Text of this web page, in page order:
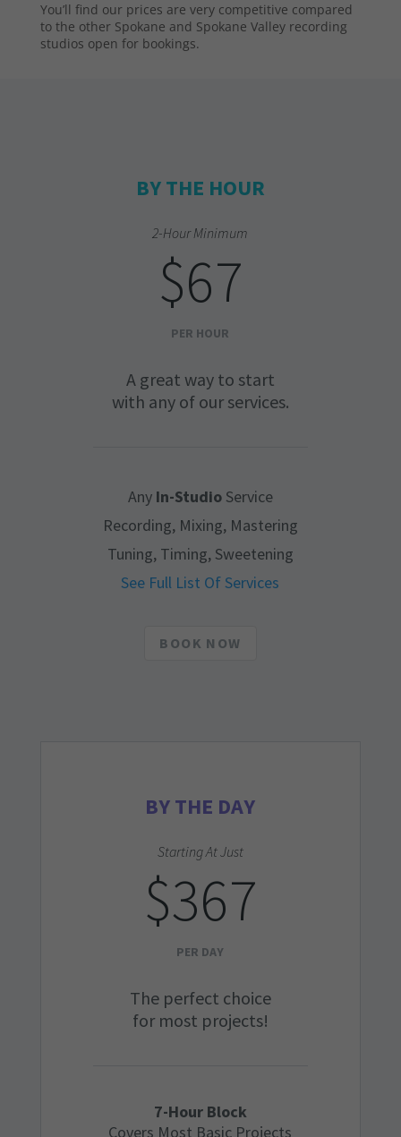
You’ll find our prices are very competitive compared
to the other Spokane and Spokane Valley recording
studios open for bookings.
BY THE HOUR
2-Hour Minimum
$67
PER HOUR
A great way to start
with any of our services.
AnyIn-StudioService
Recording, Mixing, Mastering
Tuning, Timing, Sweetening
See Full List Of Services
BOOK NOW
BY THE DAY
Starting At Just
$367
PER DAY
The perfect choice
for most projects!
7-Hour Block
Covers Most Basic Projects